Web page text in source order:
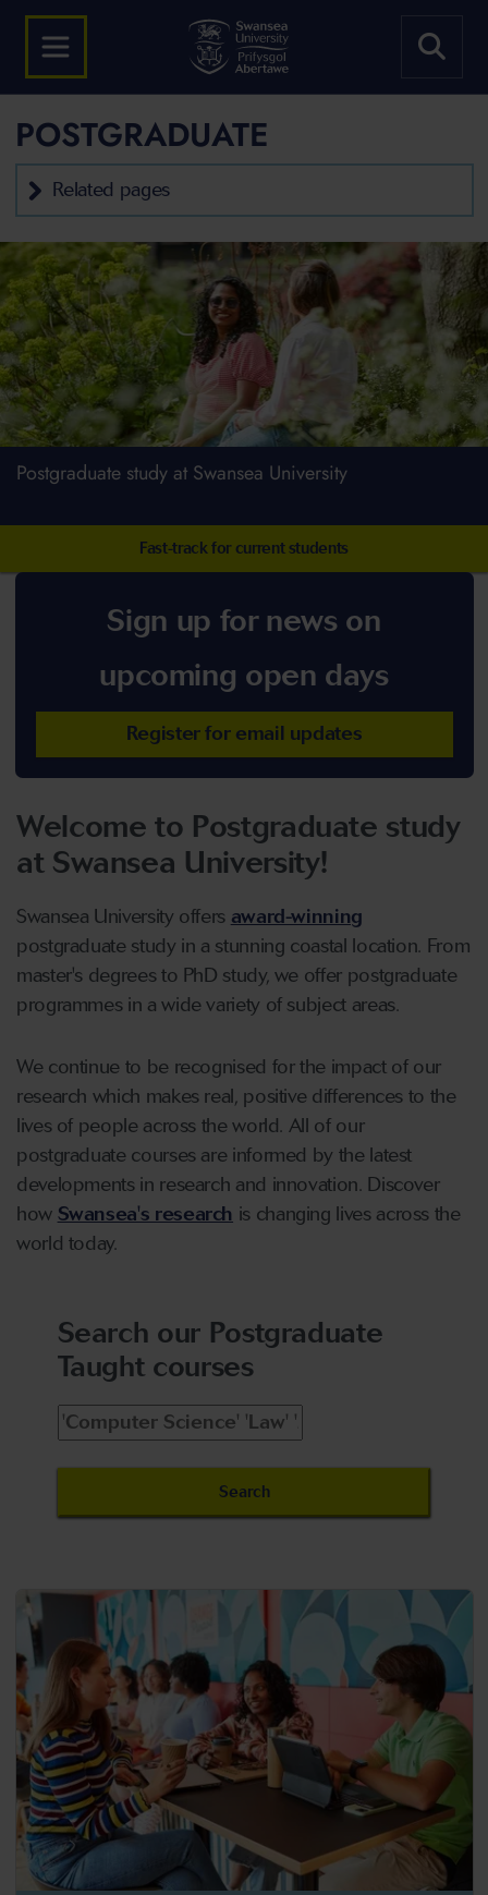
POSTGRADUATE
Related pages
Postgraduate study at Swansea University
Fast-track for current students
Sign up for news on
upcoming open days
Register for email updates
Welcome to Postgraduate study
at Swansea University!
Swansea University offers award-winning
postgraduate study in a stunning coastal location. From
master's degrees to PhD study, we offer postgraduate
programmes in a wide variety of subject areas.
We continue to be recognised for the impact of our
research which makes real, positive differences to the
lives of people across the world. All of our
postgraduate courses are informed by the latest
developments in research and innovation. Discover
how Swansea's research is changing lives across the
world today.
Search our Postgraduate
Taught courses